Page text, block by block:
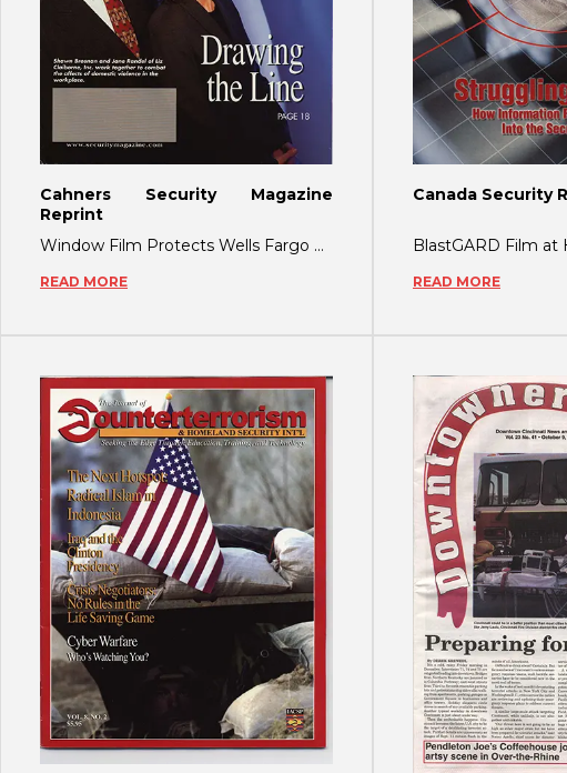
Cahners Security Magazine
Reprint
Window Film Protects Wells Fargo During 2000 DNC As the recent election controversy
READ MORE
Canada Security
READ MORE